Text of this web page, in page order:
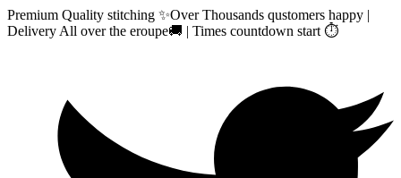
Premium Quality stitching ✨Over Thousands qustomers happy |
Delivery All over the eroupe🚚 | Times countdown start ⏱️